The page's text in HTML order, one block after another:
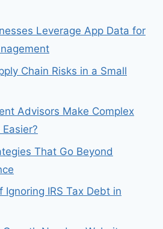
Leverage App Data for
Chain Risks in a Small
Advisors Make Complex
That Go Beyond
IRS Tax Debt in